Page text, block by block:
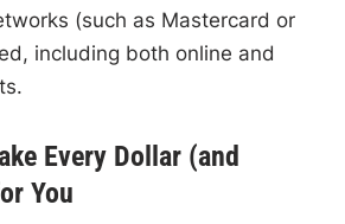
(such as Mastercard or
including both online and
Every Dollar (and
You